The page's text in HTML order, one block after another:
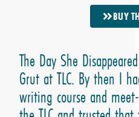
BUY
The Day She
Grut at TLC. By then I
writing course and